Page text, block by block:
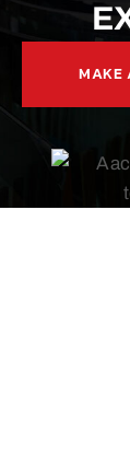
MAKE